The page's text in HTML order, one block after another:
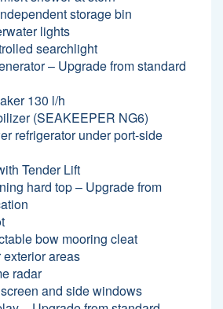
storage bin
lights
searchlight
– Upgrade from standard
130 l/h
(SEAKEEPER NG6)
refrigerator under port-side
Tender Lift
hard top – Upgrade from
bow mooring cleat
areas
radar
and side windows